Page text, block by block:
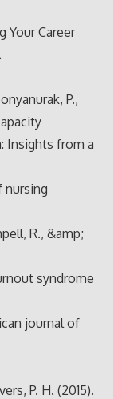
Your Career
P.,
Insights from a
nursing
R., &amp;
syndrome
journal of
P. H. (2015).